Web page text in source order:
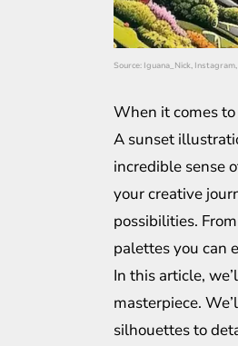
Source: Iguana_Nick,
When it comes
A sunset
incredible sense
your creative
possibilities.
palettes you can
In this article,
masterpiece.
silhouettes to